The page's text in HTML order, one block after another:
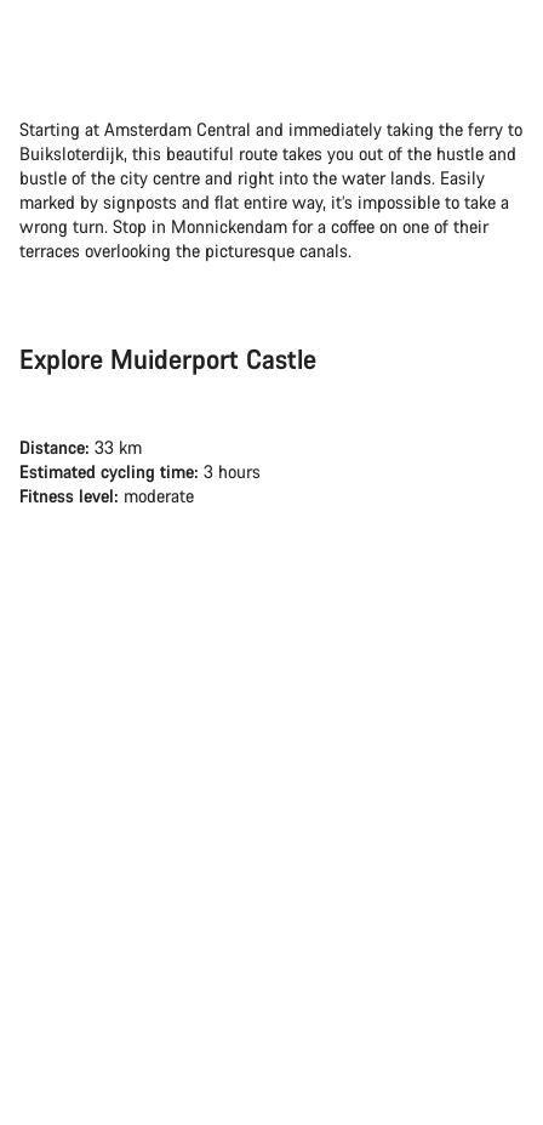
Starting at Amsterdam Central and immediately taking the ferry to
Buiksloterdijk, this beautiful route takes you out of the hustle and
bustle of the city centre and right into the water lands. Easily
marked by signposts and flat entire way, it’s impossible to take a
wrong turn. Stop in Monnickendam for a coffee on one of their
terraces overlooking the picturesque canals.
Explore Muiderport Castle
Distance: 33 km
Estimated cycling time: 3 hours
Fitness level: moderate